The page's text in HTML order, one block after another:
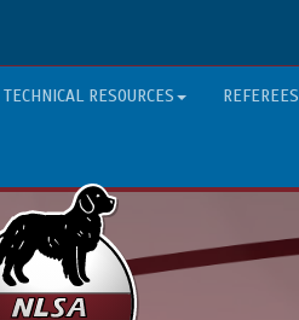
TECHNICAL RESOURCES REFEREES